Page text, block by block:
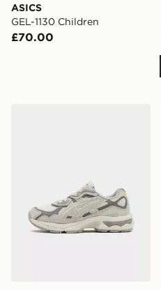
ASICS
GEL-1130 Children
£70.00